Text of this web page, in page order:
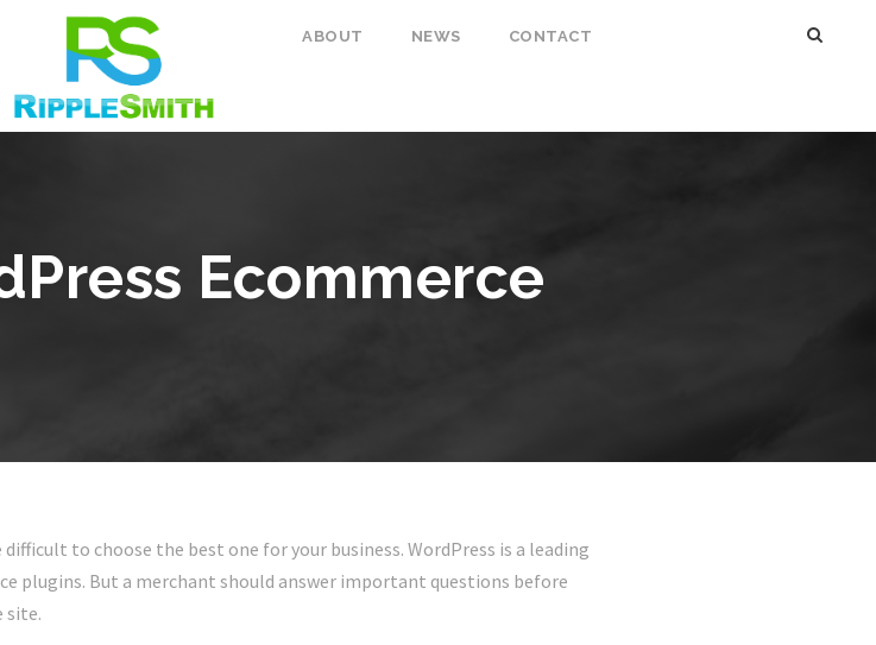
ABOUT NEWS CONTACT
Ecommerce
difficult to choose the best one for your business. WordPress is a leading
plugins. But a merchant should answer important questions before
site.